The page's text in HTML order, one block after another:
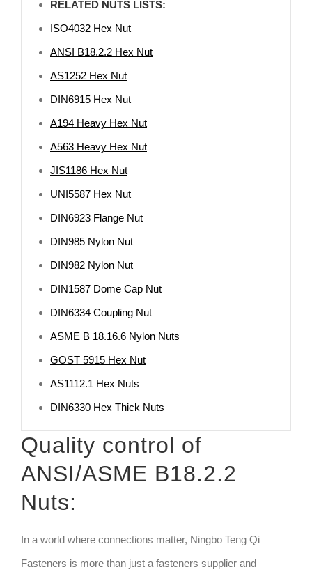
RELATED NUTS LISTS:
ISO4032 Hex Nut
ANSI B18.2.2 Hex Nut
AS1252 Hex Nut
DIN6915 Hex Nut
A194 Heavy Hex Nut
A563 Heavy Hex Nut
JIS1186 Hex Nut
UNI5587 Hex Nut
DIN6923 Flange Nut
DIN985 Nylon Nut
DIN982 Nylon Nut
DIN1587 Dome Cap Nut
DIN6334 Coupling Nut
ASME B 18.16.6 Nylon Nuts
GOST 5915 Hex Nut
AS1112.1 Hex Nuts
DIN6330 Hex Thick Nuts
Quality control of
ANSI/ASME B18.2.2
Nuts:
In a world where connections matter, Ningbo Teng Qi
Fasteners is more than just a fasteners supplier and